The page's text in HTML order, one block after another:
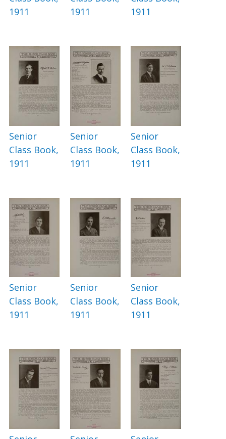
1911
1911
1911
Senior
Class Book,
1911
Senior
Class Book,
1911
Senior
Class Book,
1911
Senior
Class Book,
1911
Senior
Class Book,
1911
Senior
Class Book,
1911